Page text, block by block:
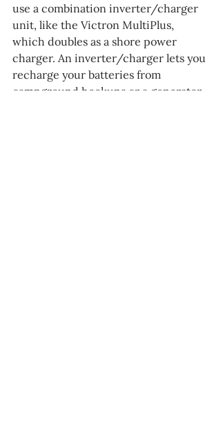
use a combination inverter/charger
unit, like the Victron MultiPlus,
which doubles as a shore power
charger. An inverter/charger lets you
recharge your batteries from
campground hookups or a generator